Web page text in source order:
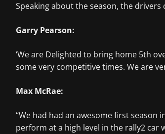
Speaking about the season, the drivers
Garry Pearson:
‘We are Delighted to bring home 5th
some very competitive times. We are
Max McRae:
“We had had an awesome first season
perform at a high level in the rally2 car